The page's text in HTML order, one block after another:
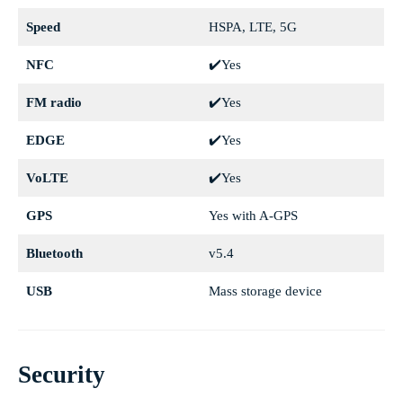
Speed HSPA, LTE, 5G
NFC ✔️Yes
FM radio ✔️Yes
EDGE ✔️Yes
VoLTE ✔️Yes
GPS Yes with A-GPS
Bluetooth v5.4
USB Mass storage device
Security